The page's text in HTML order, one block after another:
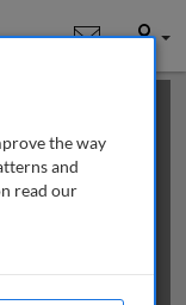
User
the way
and
read our